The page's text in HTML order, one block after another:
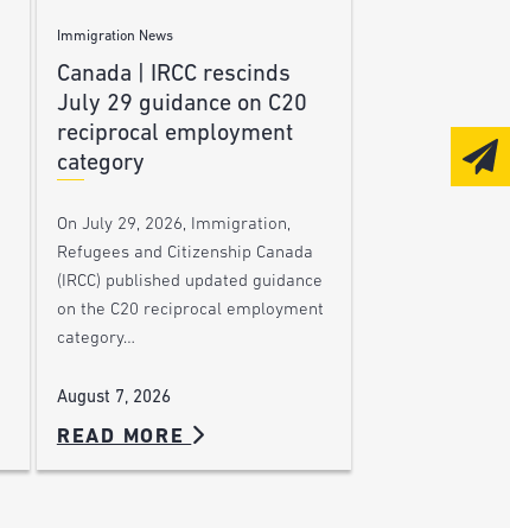
Immigration News
Canada | IRCC rescinds
July 29 guidance on C20
reciprocal employment
category
On July 29, 2026, Immigration,
Refugees and Citizenship Canada
(IRCC) published updated guidance
on the C20 reciprocal employment
category…
August 7, 2026
READ MORE